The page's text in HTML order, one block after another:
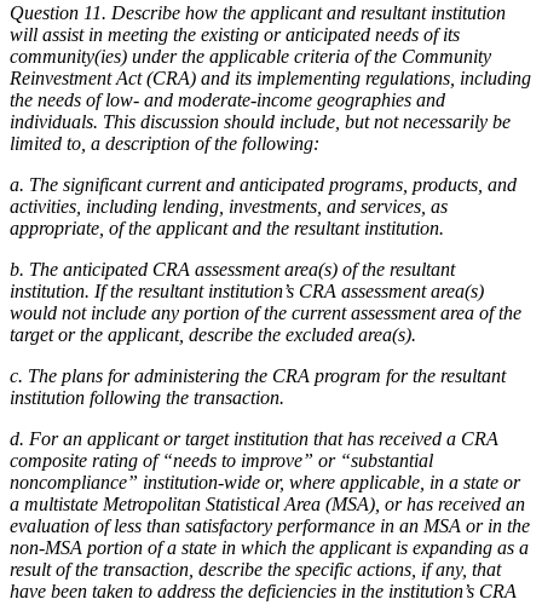
Question 11. Describe how the applicant and resultant institution
will assist in meeting the existing or anticipated needs of its
community(ies) under the applicable criteria of the Community
Reinvestment Act (CRA) and its implementing regulations, including
the needs of low- and moderate-income geographies and
individuals. This discussion should include, but not necessarily be
limited to, a description of the following:
a. The significant current and anticipated programs, products, and
activities, including lending, investments, and services, as
appropriate, of the applicant and the resultant institution.
b. The anticipated CRA assessment area(s) of the resultant
institution. If the resultant institution’s CRA assessment area(s)
would not include any portion of the current assessment area of the
target or the applicant, describe the excluded area(s).
c. The plans for administering the CRA program for the resultant
institution following the transaction.
d. For an applicant or target institution that has received a CRA
composite rating of “needs to improve” or “substantial
noncompliance” institution-wide or, where applicable, in a state or
a multistate Metropolitan Statistical Area (MSA), or has received an
evaluation of less than satisfactory performance in an MSA or in the
non-MSA portion of a state in which the applicant is expanding as a
result of the transaction, describe the specific actions, if any, that
have been taken to address the deficiencies in the institution’s CRA